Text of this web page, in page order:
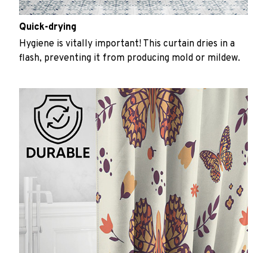
Quick-drying
Hygiene is vitally important! This curtain dries in a
flash, preventing it from producing mold or mildew.